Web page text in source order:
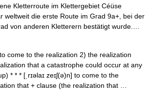
Kletterroute im Klettergebiet Céüse
weltweit die erste Route im Grad 9a+, bei der
von anderen Kletterern bestätigt wurde.…
come to the realization 2) the realization
that a catastrophe could occur at any
* * * [ˌrɪəlaɪ zeɪʃ(ə)n] to come to the
that + clause (the realization that …